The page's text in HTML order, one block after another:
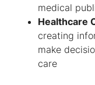
medical
Healthcare
creating
make
care